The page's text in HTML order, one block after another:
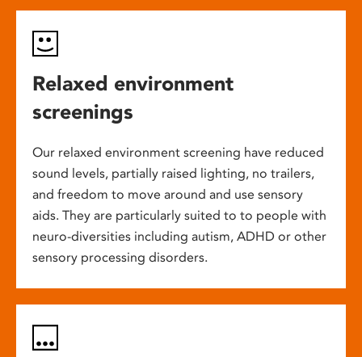
Relaxed environment
screenings
Our relaxed environment screening have reduced
sound levels, partially raised lighting, no trailers,
and freedom to move around and use sensory
aids. They are particularly suited to to people with
neuro-diversities including autism, ADHD or other
sensory processing disorders.